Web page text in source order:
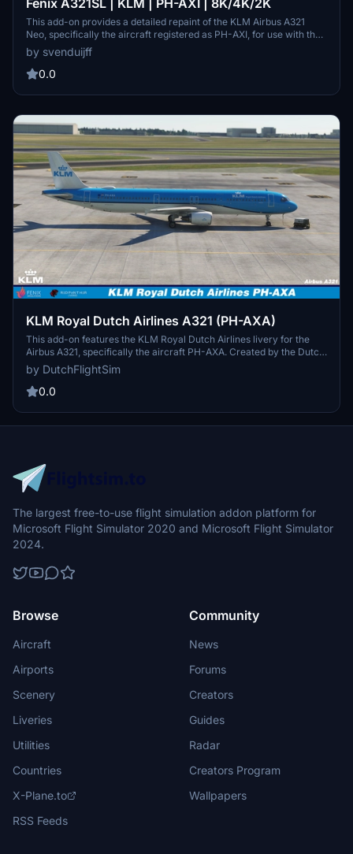
Fenix A321SL | KLM | PH-AXI | 8K/4K/2K
This add-on provides a detailed repaint of the KLM Airbus A321
Neo, specifically the aircraft registered as PH-AXI, for use with the
Fenix A321 SL in Microsoft Flight Simulator 2020. Available in 8K,
4K, and 2K resolutions, it enhances the visual experience of flying
this particular aircraft model. Installation instructions are included
by Sven Duijff of Duijff Media.
by svenduijff
0.0
KLM Royal Dutch Airlines A321 (PH-AXA)
This add-on features the KLM Royal Dutch Airlines livery for the
Airbus A321, specifically the aircraft PH-AXA. Created by the Dutch
FlightSim Community, the add-on includes detailed instructions for
installation in the community folder. The livery is designed to be
compatible with the latest Fenix Simulations A320 Block 2 Update.
for updates.
by DutchFlightSim
0.0
The largest free-to-use flight simulation addon platform for
Microsoft Flight Simulator 2020 and Microsoft Flight Simulator
2024.
Browse
Aircraft
Airports
Scenery
Liveries
Utilities
Countries
X-Plane.to
RSS Feeds
Community
News
Forums
Creators
Guides
Radar
Creators Program
Wallpapers